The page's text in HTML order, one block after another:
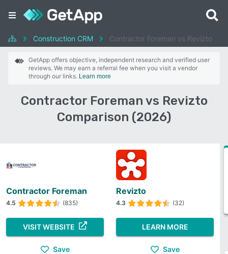
Construction CRM Contractor Foreman vs Revizto
GetApp offers objective, independent research and verified user
reviews. We may earn a referral fee when you visit a vendor
through our links. Learn more
Contractor Foreman vs Revizto
Comparison (2026)
Contractor Foreman
4.5 (835)
VISIT WEBSITE
Save
Revizto
4.3 (32)
LEARN MORE
Save